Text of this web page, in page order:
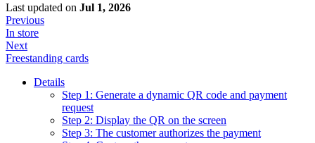
Last updated on Jul 1, 2026
Previous
In store
Next
Freestanding cards
Details
Step 1: Generate a dynamic QR code and payment
request
Step 2: Display the QR on the screen
Step 3: The customer authorizes the payment